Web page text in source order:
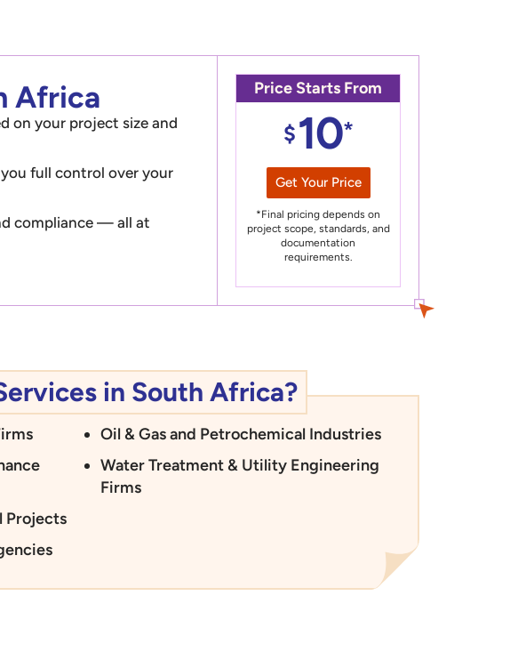
Africa
on your project size and
full control over your
compliance — all at
Price Starts From
$10*
Get Your Price
*Final pricing depends on
project scope, standards, and
documentation
requirements.
in South Africa?
Projects
Oil & Gas and Petrochemical Industries
Water Treatment & Utility Engineering
Firms